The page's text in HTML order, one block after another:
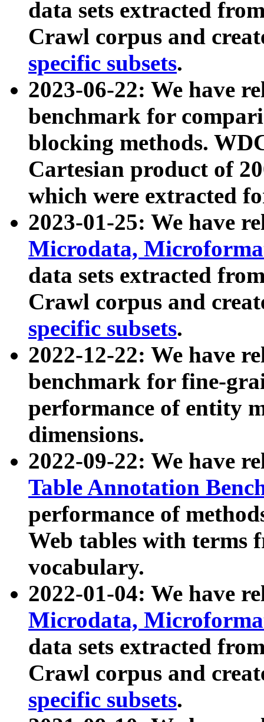
data sets extracted
Crawl corpus and
specific subsets.
2023-06-22: We have
benchmark for
blocking methods.
Cartesian product of
which were extracted
2023-01-25: We have
Microdata,
data sets extracted
Crawl corpus and
specific subsets.
2022-12-22: We have
benchmark for fine-
performance of entity
dimensions.
2022-09-22: We have
Table Annotation
performance of
Web tables with terms
vocabulary.
2022-01-04: We have
Microdata,
data sets extracted
Crawl corpus and
specific subsets.